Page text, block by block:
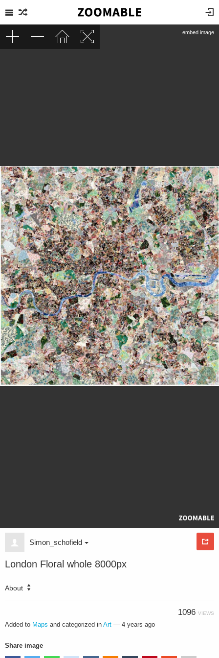
Simon_schofield
London Floral whole 8000px
About
1096 VIEWS
Added to Maps and categorized in Art — 4 years ago
Share image